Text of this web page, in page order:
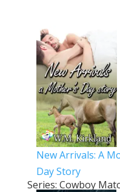
New Arrivals: A
Day Story
Series: Cowboy